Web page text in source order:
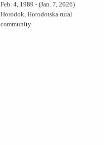
Feb. 4, 1989 - (Jan. 7, 2026)
Horodok, Horodotska rural
community